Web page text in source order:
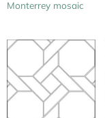
Monterrey mosaic